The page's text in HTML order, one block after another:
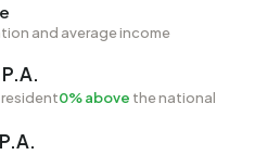
and average income
0% above the national